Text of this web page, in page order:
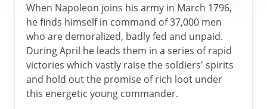
When Napoleon joins his army in March 1796,
he finds himself in command of 37,000 men
who are demoralized, badly fed and unpaid.
During April he leads them in a series of rapid
victories which vastly raise the soldiers' spirits
and hold out the promise of rich loot under
this energetic young commander.